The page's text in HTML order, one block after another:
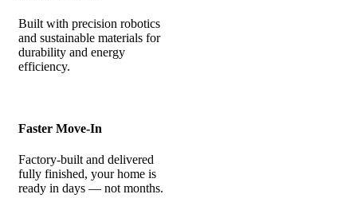
Built with precision robotics
and sustainable materials for
durability and energy
efficiency.
Faster Move-In
Factory-built and delivered
fully finished, your home is
ready in days — not months.